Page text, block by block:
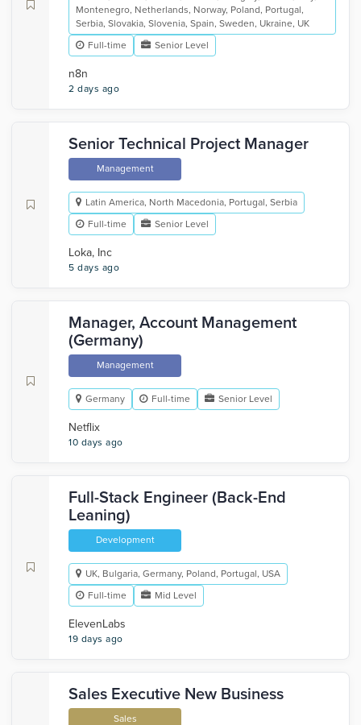
Montenegro, Netherlands, Norway, Poland, Portugal,
Serbia, Slovakia, Slovenia, Spain, Sweden, Ukraine, UK
Full-time
Senior Level
n8n
2 days ago
Senior Technical Project Manager
Management
Latin America, North Macedonia, Portugal, Serbia
Full-time
Senior Level
Loka, Inc
5 days ago
Manager, Account Management
(Germany)
Management
Germany Full-time Senior Level
Netflix
10 days ago
Full-Stack Engineer (Back-End
Leaning)
Development
UK, Bulgaria, Germany, Poland, Portugal, USA
Full-time
Mid Level
ElevenLabs
19 days ago
Sales Executive New Business
Sales